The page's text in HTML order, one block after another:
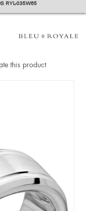
RYL-035W65
this product